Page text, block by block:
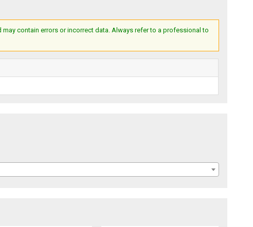
contain errors or incorrect data. Always refer to a professional to